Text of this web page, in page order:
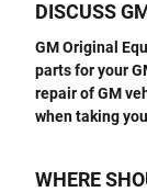
DISCUSS
GM Original
parts for your
repair of GM
when taking
WHERE